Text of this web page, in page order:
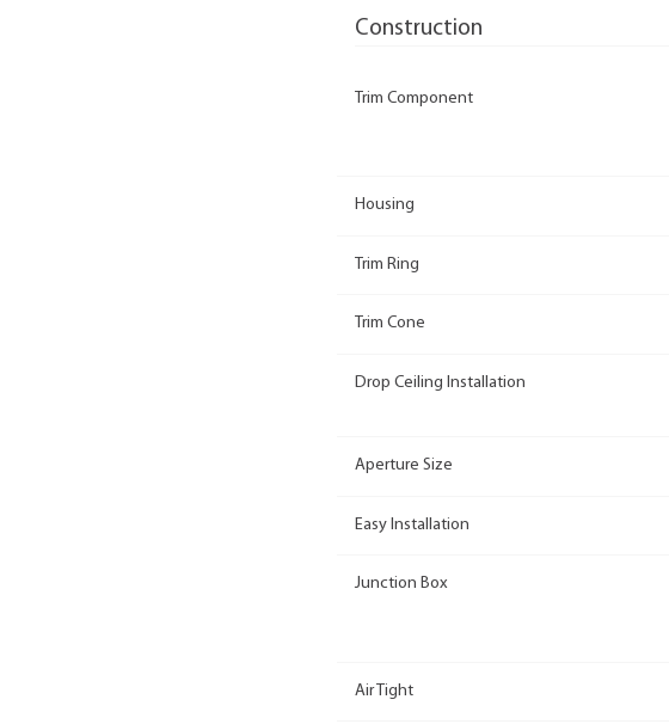
Construction
Trim Component
Housing
Trim Ring
Trim Cone
Drop Ceiling Installation
Aperture Size
Easy Installation
Junction Box
Air Tight